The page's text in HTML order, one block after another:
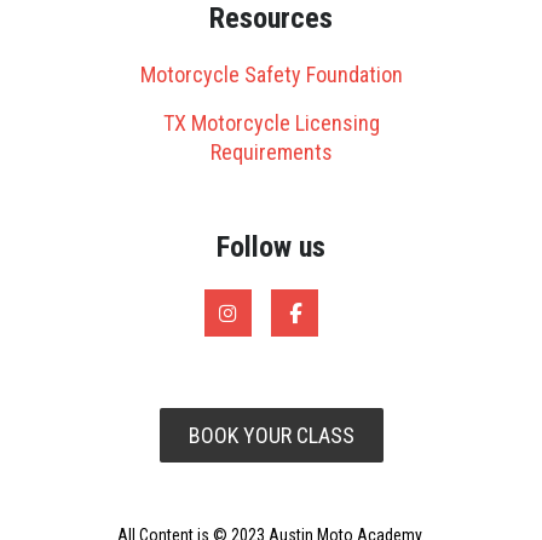
Resources
Motorcycle Safety Foundation
TX Motorcycle Licensing
Requirements
Follow us
BOOK YOUR CLASS
All Content is © 2023 Austin Moto Academy.